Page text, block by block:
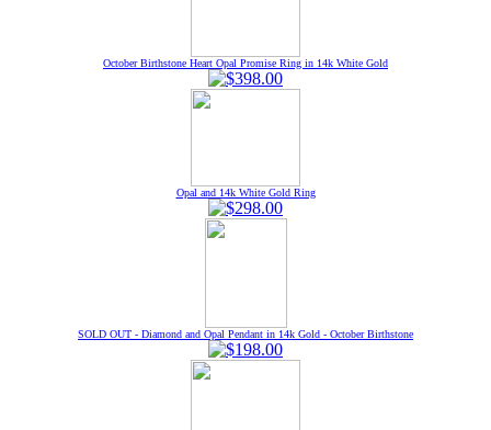
October Birthstone Heart Opal Promise Ring in 14k White Gold
Opal and 14k White Gold Ring
SOLD OUT - Diamond and Opal Pendant in 14k Gold - October Birthstone